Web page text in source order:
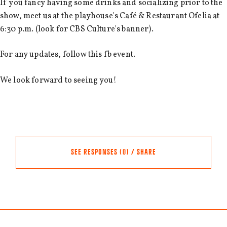
If you fancy having some drinks and socializing prior to the
show, meet us at the playhouse's Café & Restaurant Ofelia at
6:30 p.m. (look for CBS Culture's banner).
For any updates, follow this fb event.
We look forward to seeing you!
SEE RESPONSES (0) / SHARE